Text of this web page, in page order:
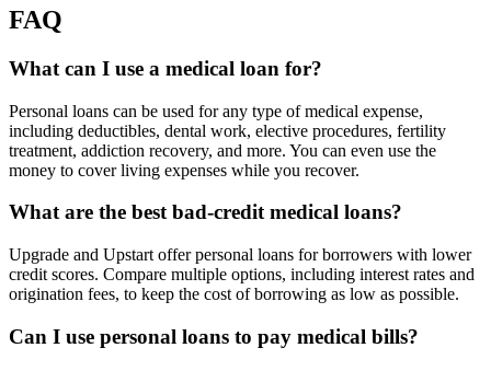
FAQ
What can I use a medical loan for?
Personal loans can be used for any type of medical expense,
including deductibles, dental work, elective procedures, fertility
treatment, addiction recovery, and more. You can even use the
money to cover living expenses while you recover.
What are the best bad-credit medical loans?
Upgrade and Upstart offer personal loans for borrowers with lower
credit scores. Compare multiple options, including interest rates and
origination fees, to keep the cost of borrowing as low as possible.
Can I use personal loans to pay medical bills?